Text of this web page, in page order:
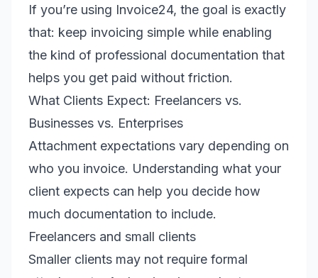
If you’re using Invoice24, the goal is exactly
that: keep invoicing simple while enabling
the kind of professional documentation that
helps you get paid without friction.
What Clients Expect: Freelancers vs.
Businesses vs. Enterprises
Attachment expectations vary depending on
who you invoice. Understanding what your
client expects can help you decide how
much documentation to include.
Freelancers and small clients
Smaller clients may not require formal